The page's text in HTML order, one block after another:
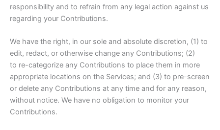
responsibility and to refrain from any legal action against us
regarding your Contributions.
We have the right, in our sole and absolute discretion, (1) to
edit, redact, or otherwise change any Contributions; (2)
to re-categorize any Contributions to place them in more
appropriate locations on the Services; and (3) to pre-screen
or delete any Contributions at any time and for any reason,
without notice. We have no obligation to monitor your
Contributions.